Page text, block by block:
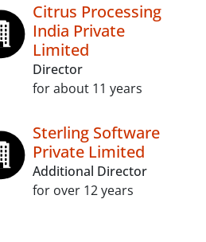
Citrus Processing
India Private
Limited
Director
for about 11 years
Sterling Software
Private Limited
Additional Director
for over 12 years